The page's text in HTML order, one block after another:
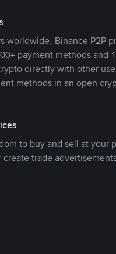
worldwide, Binance P2P
payment methods and
directly with other
methods in an open
to buy and sell at your
trade